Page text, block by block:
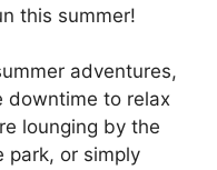
this summer!
adventures,
downtime to relax
lounging by the
park, or simply